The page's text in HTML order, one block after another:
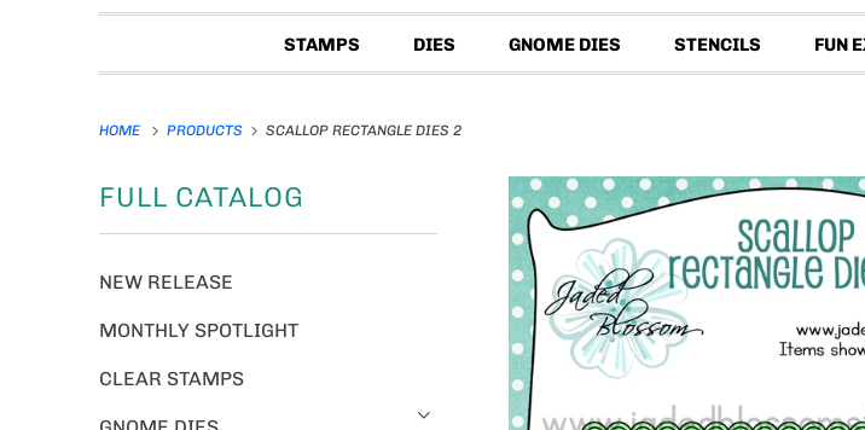
STAMPS DIES GNOME DIES STENCILS FUN
HOME PRODUCTS SCALLOP RECTANGLE DIES 2
FULL CATALOG
NEW RELEASE
MONTHLY SPOTLIGHT
CLEAR STAMPS